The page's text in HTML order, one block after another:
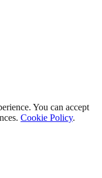
You can accept
Cookie Policy.